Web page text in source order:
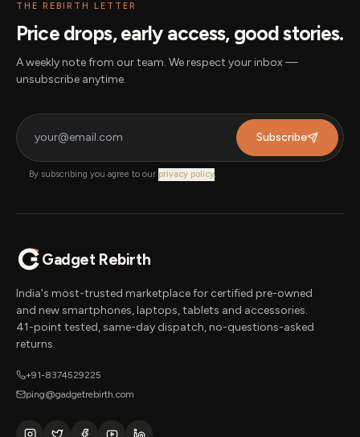
THE REBIRTH LETTER
Price drops, early access, good stories.
A weekly note from our team. We respect your inbox —
unsubscribe anytime.
Subscribe
By subscribing you agree to our privacy policy.
Gadget Rebirth
India's most-trusted marketplace for certified pre-owned
and new smartphones, laptops, tablets and accessories.
41-point tested, same-day dispatch, no-questions-asked
returns.
+91-8374529225
ping@gadgetrebirth.com